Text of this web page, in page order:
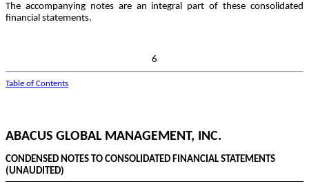
The accompanying notes are an integral part of these consolidated
financial statements.
6
Table of Contents
ABACUS GLOBAL MANAGEMENT, INC.
CONDENSED NOTES TO CONSOLIDATED FINANCIAL STATEMENTS
(UNAUDITED)